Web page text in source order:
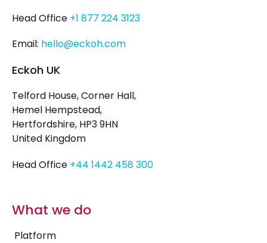
Head Office +1 877 224 3123
Email: hello@eckoh.com
Eckoh UK
Telford House, Corner Hall,
Hemel Hempstead,
Hertfordshire, HP3 9HN
United Kingdom
Head Office +44 1442 458 300
What we do
Platform